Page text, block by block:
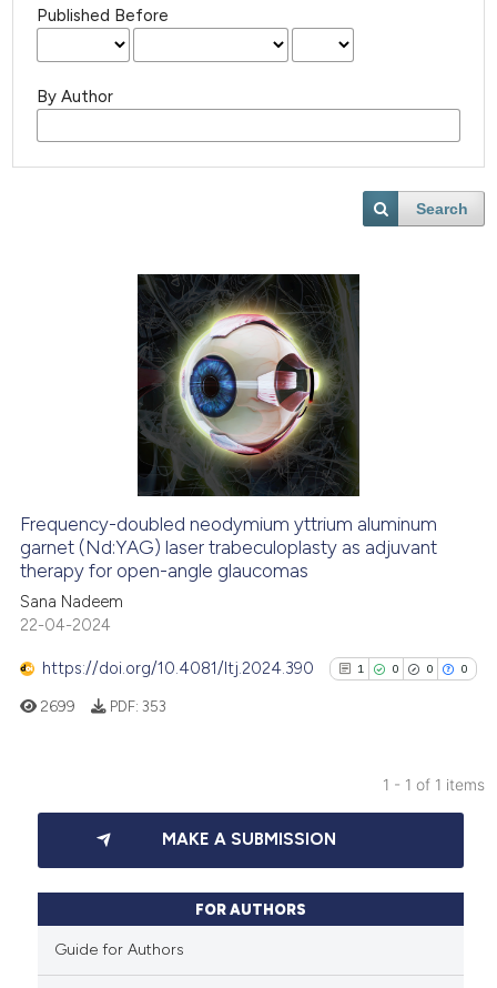
Published Before
By Author
Search
Frequency-doubled neodymium yttrium aluminum
garnet (Nd:YAG) laser trabeculoplasty as adjuvant
therapy for open-angle glaucomas
Sana Nadeem
22-04-2024
https://doi.org/10.4081/ltj.2024.390 1 0 0 0
1
0
0
Citing Publications
Mentioning
2699 PDF: 353
1 - 1 of 1 items
MAKE A SUBMISSION
FOR AUTHORS
Guide for Authors